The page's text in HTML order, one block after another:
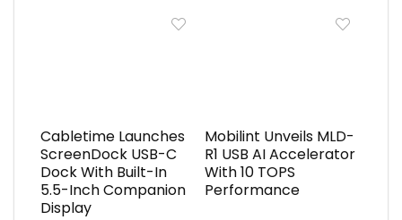
Cabletime Launches
ScreenDock USB-C
Dock With Built-In
5.5-Inch Companion
Display
Mobilint Unveils MLD-
R1 USB AI Accelerator
With 10 TOPS
Performance